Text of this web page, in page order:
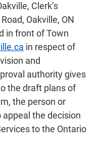
Clerk’s
Oakville, ON
in front of Town
in respect of
and
authority gives
the draft plans of
the person or
the decision
to the Ontario